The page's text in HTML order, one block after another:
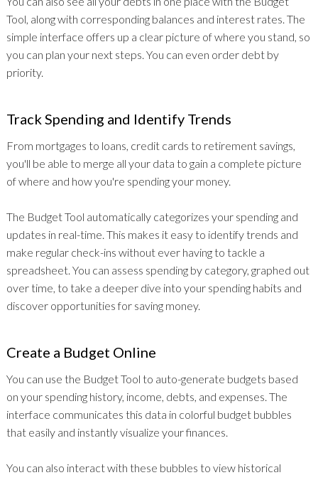
Tool, along with corresponding balances and interest rates. The
simple interface offers up a clear picture of where you stand, so
you can plan your next steps. You can even order debt by
priority.
Track Spending and Identify Trends
From mortgages to loans, credit cards to retirement savings,
you'll be able to merge all your data to gain a complete picture
of where and how you're spending your money.
The Budget Tool automatically categorizes your spending and
updates in real-time. This makes it easy to identify trends and
make regular check-ins without ever having to tackle a
spreadsheet. You can assess spending by category, graphed out
over time, to take a deeper dive into your spending habits and
discover opportunities for saving money.
Create a Budget Online
You can use the Budget Tool to auto-generate budgets based
on your spending history, income, debts, and expenses. The
interface communicates this data in colorful budget bubbles
that easily and instantly visualize your finances.
You can also interact with these bubbles to view historical